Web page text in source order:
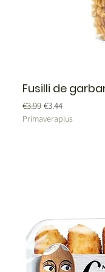
Fusilli de
Regular Price
€3.99Sale Price
€3.44
Primaveraplus